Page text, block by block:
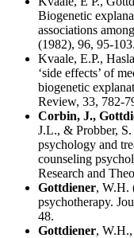
Biogenetic
associations
(1982), 96, 95-103.
Kvaale, E.P.,
‘side effects’ of
biogenetic
Review, 33, 782-
Corbin, J.,
J.L., & Probber,
psychology and
counseling
Research and
Gottdiener, W.H.
psychotherapy.
48.
Gottdiener,